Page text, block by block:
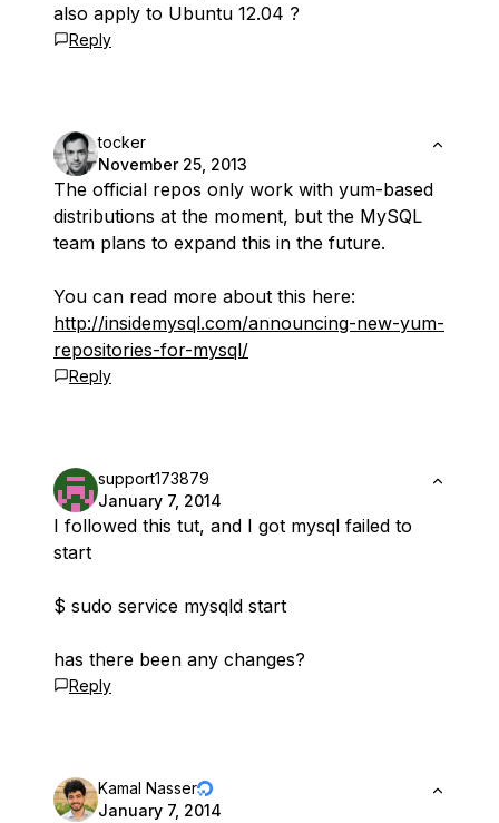
also apply to Ubuntu 12.04 ?
Reply
tocker
November 25, 2013
The official repos only work with yum-based
distributions at the moment, but the MySQL
team plans to expand this in the future.
You can read more about this here:
http://insidemysql.com/announcing-new-yum-
repositories-for-mysql/
Reply
support173879
January 7, 2014
I followed this tut, and I got mysql failed to
start
$ sudo service mysqld start
has there been any changes?
Reply
Kamal Nasser
January 7, 2014